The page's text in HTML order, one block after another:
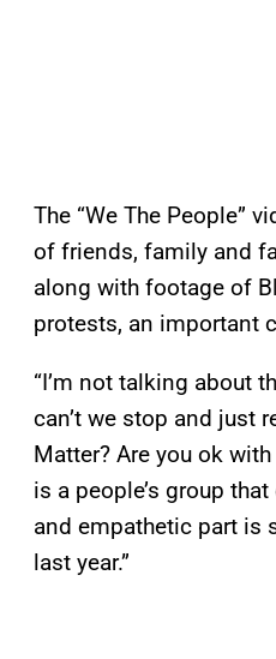
The “We The People”
of friends, family and
along with footage of
protests, an important
“I’m not talking about
can’t we stop and just
Matter? Are you ok
is a people’s group
and empathetic part is
last year.”